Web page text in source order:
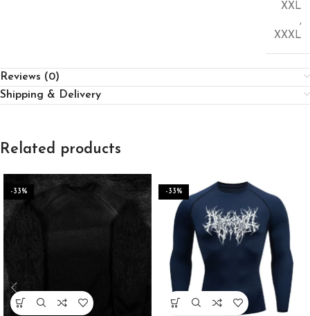
XXL
,
XXXL
Reviews (0)
Shipping & Delivery
Related products
-33% -33%